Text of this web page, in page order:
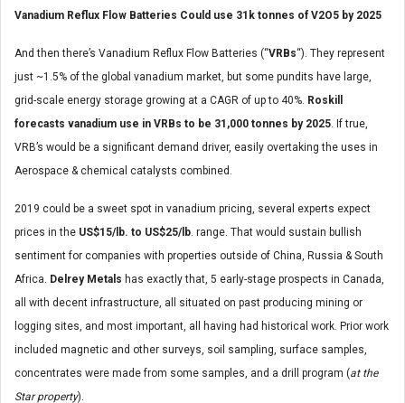
Vanadium Reflux Flow Batteries Could use 31k tonnes of V2O5 by 2025
And then there’s Vanadium Reflux Flow Batteries (“VRBs“). They represent
just ~1.5% of the global vanadium market, but some pundits have large,
grid-scale energy storage growing at a CAGR of up to 40%. Roskill
forecasts vanadium use in VRBs to be 31,000 tonnes by 2025. If true,
VRB’s would be a significant demand driver, easily overtaking the uses in
Aerospace & chemical catalysts combined.
2019 could be a sweet spot in vanadium pricing, several experts expect
prices in the US$15/lb. to US$25/lb. range. That would sustain bullish
sentiment for companies with properties outside of China, Russia & South
Africa. Delrey Metals has exactly that, 5 early-stage prospects in Canada,
all with decent infrastructure, all situated on past producing mining or
logging sites, and most important, all having had historical work. Prior work
included magnetic and other surveys, soil sampling, surface samples,
concentrates were made from some samples, and a drill program (at the
Star property).